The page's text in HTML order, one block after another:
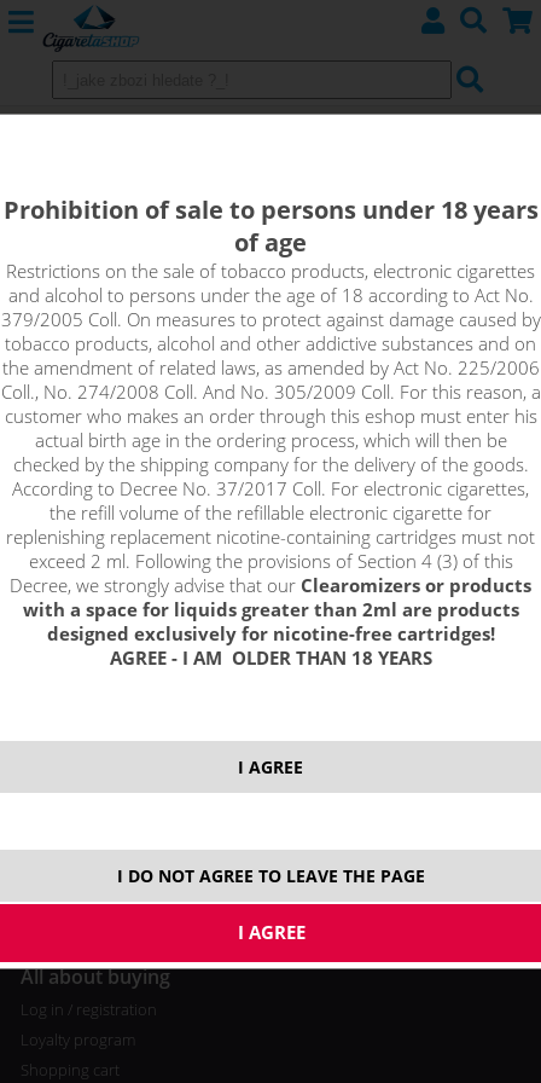
only in stock
!_filtr dostupnosti_!
!_nie je skladom_!
not in stock stock stock
I choose No items
send your own ad Here
All about buying
Log in / registration
Loyalty program
Shopping cart
Prohibition of sale to persons under 18 years
of age
Restrictions on the sale of tobacco products, electronic cigarettes
and alcohol to persons under the age of 18 according to Act No.
379/2005 Coll. On measures to protect against damage caused by
tobacco products, alcohol and other addictive substances and on
the amendment of related laws, as amended by Act No. 225/2006
Coll., No. 274/2008 Coll. And No. 305/2009 Coll. For this reason, a
customer who makes an order through this eshop must enter his
actual birth age in the ordering process, which will then be
checked by the shipping company for the delivery of the goods.
According to Decree No. 37/2017 Coll. For electronic cigarettes,
the refill volume of the refillable electronic cigarette for
replenishing replacement nicotine-containing cartridges must not
exceed 2 ml. Following the provisions of Section 4 (3) of this
Decree, we strongly advise that our Clearomizers or products
with a space for liquids greater than 2ml are products
designed exclusively for nicotine-free cartridges!
AGREE - I AM OLDER THAN 18 YEARS
I AGREE
I DO NOT AGREE TO LEAVE THE PAGE